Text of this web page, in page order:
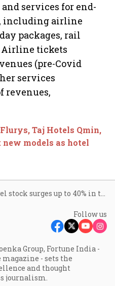
services for end-
including airline
packages, rail
Airline tickets
(pre-Covid
services
revenues,
Taj Hotels Qmin,
models as hotel
This travel stock surges up to 40% in two days; do you own it?
Follow us
Group, Fortune India -
- sets the
and thought
journalism.